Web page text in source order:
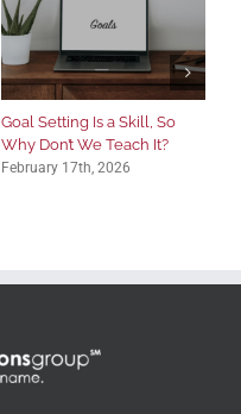
Goal Setting Is a Skill, So
Why Don’t We Teach It?
February 17th, 2026